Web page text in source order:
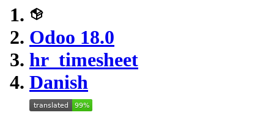
Odoo 18.0
hr_timesheet
Danish